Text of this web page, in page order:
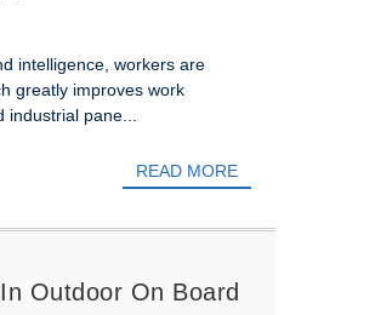
intelligence, workers are
greatly improves work
pane...
READ MORE
Outdoor On Board